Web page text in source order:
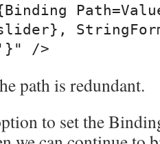
path is redundant.
to set the